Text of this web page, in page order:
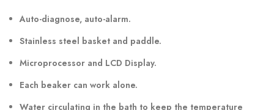
Auto-diagnose, auto-alarm.
Stainless steel basket and paddle.
Microprocessor and LCD Display.
Each beaker can work alone.
Water circulating in the bath to keep the temperature